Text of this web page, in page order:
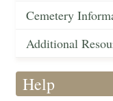
Cemetery
Additional
Help